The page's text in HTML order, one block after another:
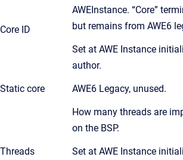
Core ID
AWEInstance. “Core”
but remains from AWE6
Set at AWE Instance
author.
Static core AWE6 Legacy, unused.
Threads
How many threads are
on the BSP.
Set at AWE Instance